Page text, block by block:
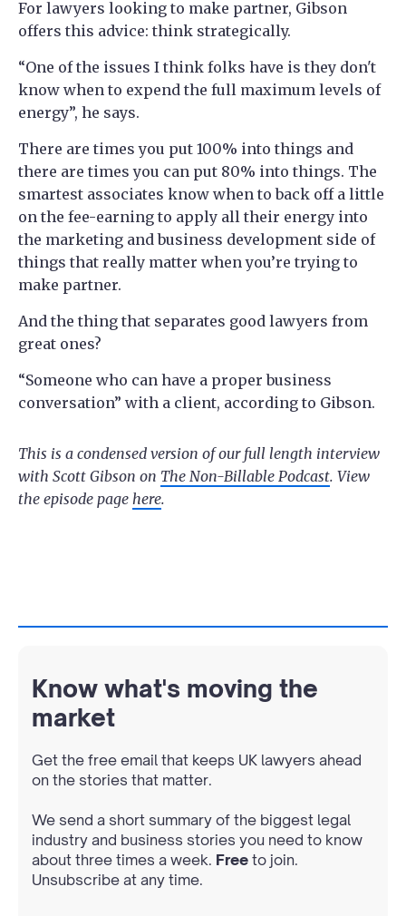
For lawyers looking to make partner, Gibson
offers this advice: think strategically.
“One of the issues I think folks have is they don't
know when to expend the full maximum levels of
energy”, he says.
There are times you put 100% into things and
there are times you can put 80% into things. The
smartest associates know when to back off a little
on the fee-earning to apply all their energy into
the marketing and business development side of
things that really matter when you’re trying to
make partner.
And the thing that separates good lawyers from
great ones?
“Someone who can have a proper business
conversation” with a client, according to Gibson.
This is a condensed version of our full length interview
with Scott Gibson on The Non-Billable Podcast. View
the episode page here.
Know what's moving the
market
Get the free email that keeps UK lawyers ahead
on the stories that matter.
We send a short summary of the biggest legal
industry and business stories you need to know
about three times a week. Free to join.
Unsubscribe at any time.